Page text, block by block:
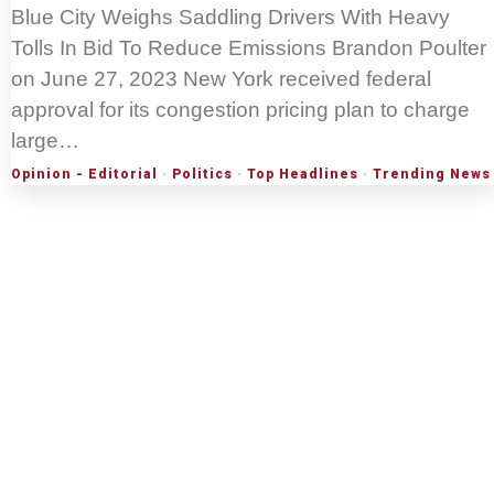
Blue City Weighs Saddling Drivers With Heavy
Tolls In Bid To Reduce Emissions Brandon Poulter
on June 27, 2023 New York received federal
approval for its congestion pricing plan to charge
large…
Opinion - Editorial · Politics · Top Headlines · Trending News